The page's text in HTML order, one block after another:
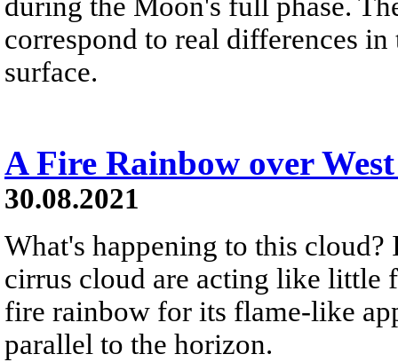
correspond to real differences
surface.
A Fire Rainbow over
30.08.2021
What's happening to this cloud?
cirrus cloud are acting like little
fire rainbow for its flame-like
parallel to the horizon.